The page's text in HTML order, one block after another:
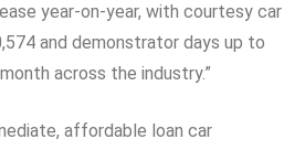
year-on-year, with courtesy car
and demonstrator days up to
across the industry.”
affordable loan car